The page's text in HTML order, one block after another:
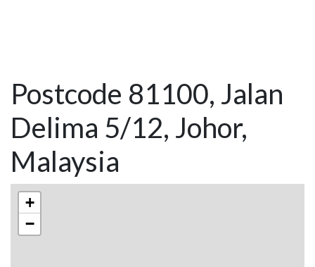
Postcode 81100, Jalan
Delima 5/12, Johor,
Malaysia
+
−